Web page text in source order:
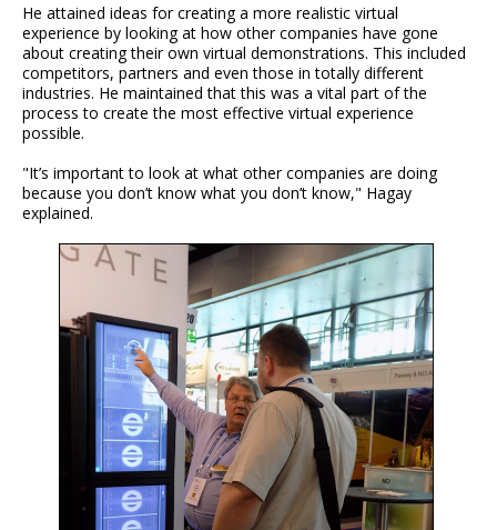
He attained ideas for creating a more realistic virtual
experience by looking at how other companies have gone
about creating their own virtual demonstrations. This included
competitors, partners and even those in totally different
industries. He maintained that this was a vital part of the
process to create the most effective virtual experience
possible.
"It’s important to look at what other companies are doing
because you don’t know what you don’t know," Hagay
explained.